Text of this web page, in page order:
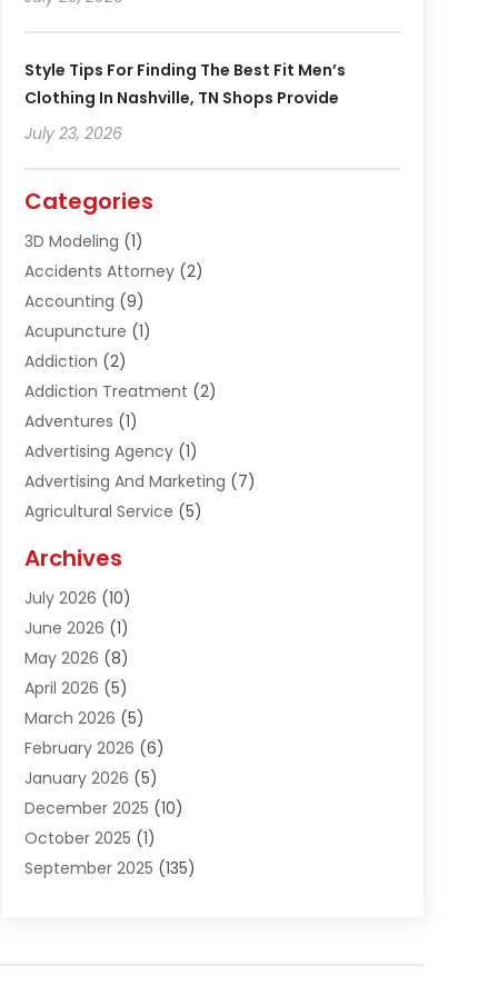
Style Tips For Finding The Best Fit Men’s
Clothing In Nashville, TN Shops Provide
July 23, 2026
Categories
3D Modeling (1)
Accidents Attorney(2)
Accounting (9)
Acupuncture (1)
Addiction (2)
Addiction Treatment (2)
Adventures (1)
Advertising Agency(1)
Advertising And Marketing (7)
Agricultural Service (5)
Air Conditioning & Heating
Air Distribution
Air Quality Control
Alcohol Manufacturer
Aluminum Fabrication
Aluminum Supplier
Animal Hospital(2)
Animal Removal(2)
Apartment Building(2)
Appliances(2)
Arts And Entertainment
Assisted Living Facility(2)
Archives
July 2026 (10)
June 2026 (1)
May 2026 (8)
April 2026 (5)
March 2026 (5)
February 2026 (6)
January 2026 (5)
December 2025 (10)
October 2025 (1)
September 2025 (135)
June 2025(48)